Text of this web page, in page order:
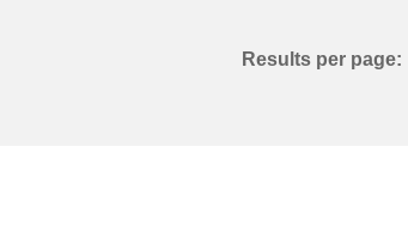
Results per page: